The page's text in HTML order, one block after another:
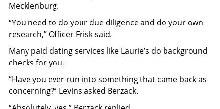
Mecklenburg.
“You need to do your due diligence and do your own
research,” Officer Frisk said.
Many paid dating services like Laurie’s do background
checks for you.
“Have you ever run into something that came back as
concerning?” Levins asked Berzack.